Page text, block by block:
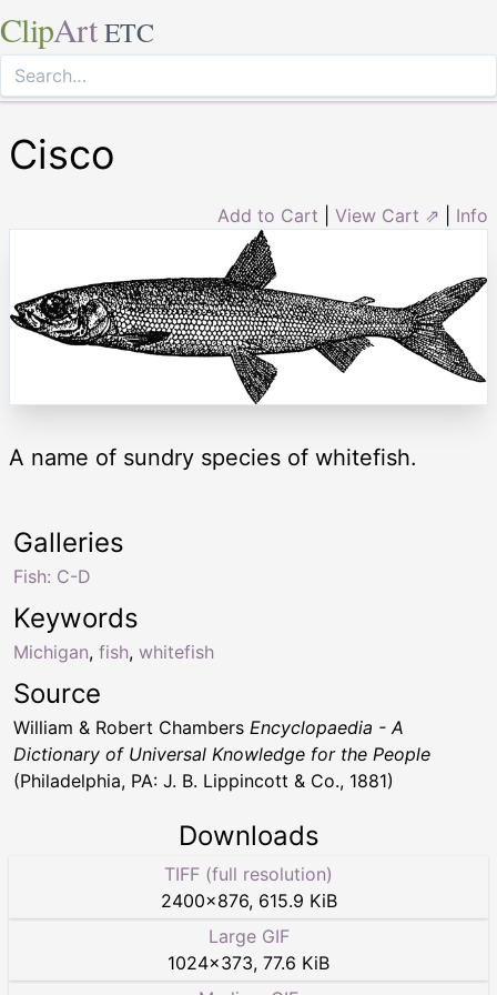
ClipArt ETC
Cisco
Add to Cart View Cart ⇗ Info
A name of sundry species of whitefish.
Keywords
Michigan, fish, whitefish
Galleries
Fish: C-D
Source
William & Robert Chambers Encyclopaedia - A
Dictionary of Universal Knowledge for the People
(Philadelphia, PA: J. B. Lippincott & Co., 1881)
Downloads
TIFF (full resolution)
2400×876, 615.9 KiB
Large GIF
1024×373, 77.6 KiB